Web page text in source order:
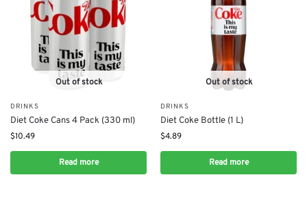
Out of stock
DRINKS
Diet Coke Cans 4 Pack (330 ml)
$10.49
Read more
Out of stock
DRINKS
Diet Coke Bottle (1 L)
$4.89
Read more